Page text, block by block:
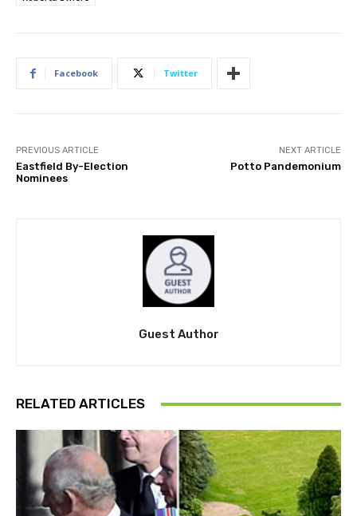
Facebook Twitter
PREVIOUS ARTICLE
Eastfield By-Election
Nominees
NEXT ARTICLE
Potto Pandemonium
Guest Author
RELATED ARTICLES